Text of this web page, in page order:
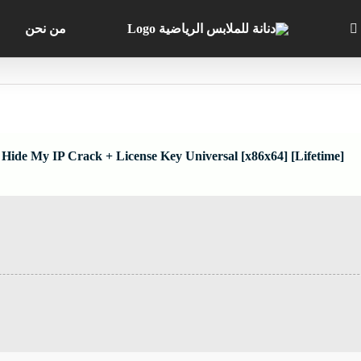
من نحن
Hide My IP Crack + License Key Universal [x86x64] [Lifetime]